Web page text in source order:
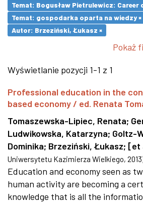
Temat: Bogusław Pietrulewicz:
Temat: gospodarka oparta na wiedzy ×
Autor: Brzeziński, Łukasz ×
Pokaż
Wyświetlanie pozycji 1-1 z 1
Professional education in the
based economy / ed. Renata
Tomaszewska-Lipiec, Renata;
Ludwikowska, Katarzyna; Goltz-
Dominika; Brzeziński, Łukasz; [et
Uniwersytetu Kazimierza Wielkiego, 2013
Education and economy seen as
human activity are becoming a
knowledge that is all the